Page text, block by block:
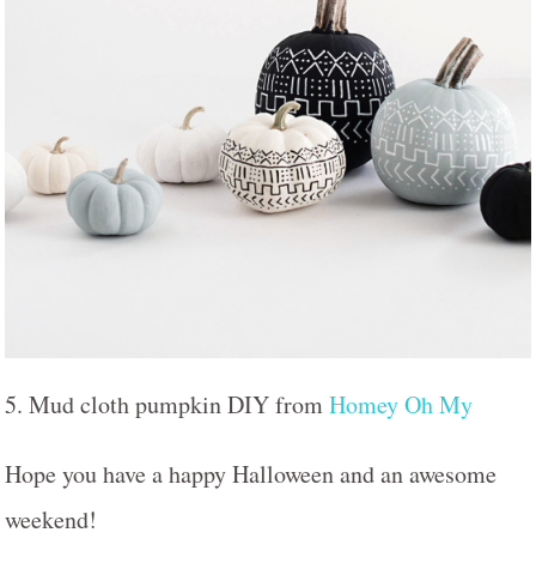
5. Mud cloth pumpkin DIY fromHomey Oh My
Hope you have a happy Halloween and an awesome
weekend!